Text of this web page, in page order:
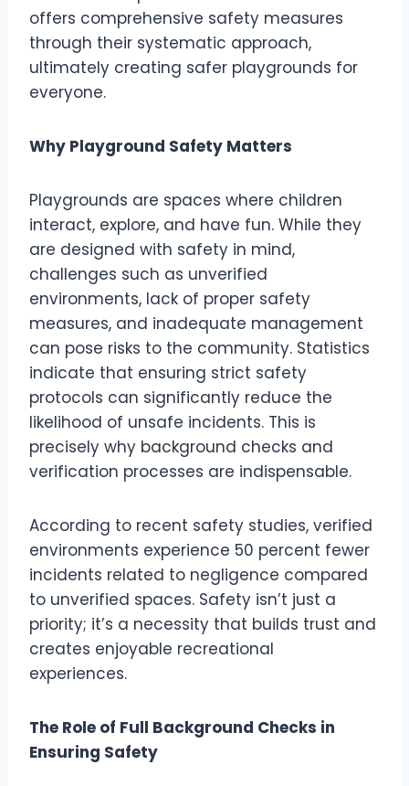
offers comprehensive safety measures
through their systematic approach,
ultimately creating safer playgrounds for
everyone.
Why Playground Safety Matters
Playgrounds are spaces where children
interact, explore, and have fun. While they
are designed with safety in mind,
challenges such as unverified
environments, lack of proper safety
measures, and inadequate management
can pose risks to the community. Statistics
indicate that ensuring strict safety
protocols can significantly reduce the
likelihood of unsafe incidents. This is
precisely why background checks and
verification processes are indispensable.
According to recent safety studies, verified
environments experience 50 percent fewer
incidents related to negligence compared
to unverified spaces. Safety isn’t just a
priority; it’s a necessity that builds trust and
creates enjoyable recreational
experiences.
The Role of Full Background Checks in
Ensuring Safety